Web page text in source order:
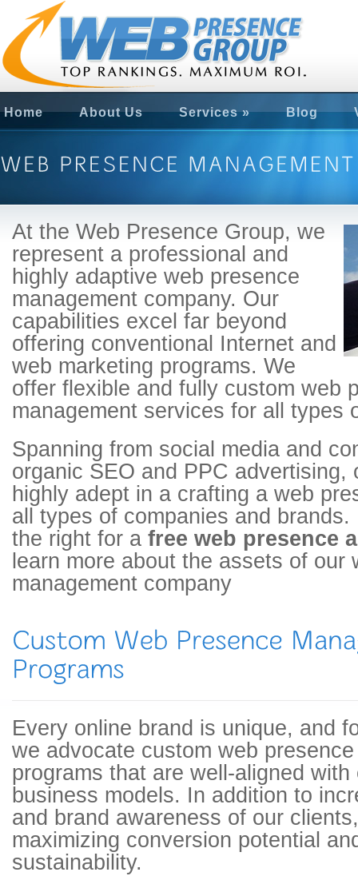
Home About Us Services» Blog
At the Web Presence Group, we
represent a professional and
highly adaptive web presence
management company. Our
capabilities excel far beyond
offering conventional Internet and
web marketing programs. We
offer flexible and fully custom web
management services for all types
Spanning from social media and
organic SEO and PPC advertising,
highly adept in a crafting a web
all types of companies and
the right for a free web presence
learn more about the assets of our
management company
Every online brand is unique, and
we advocate custom web
programs that are well-aligned with
business models. In addition to
and brand awareness of our
maximizing conversion potential
sustainability.